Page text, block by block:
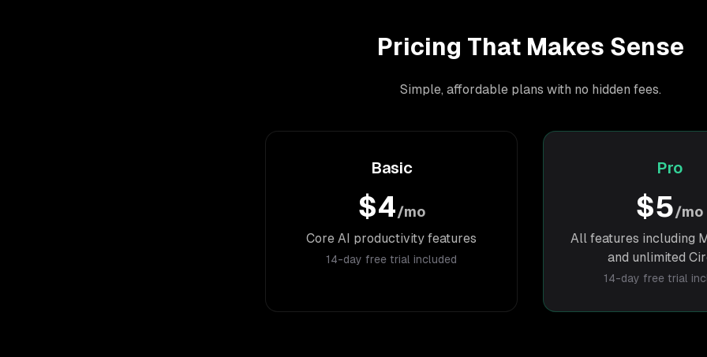
Pricing That Makes Sense
Simple, affordable plans with no hidden fees.
Basic
$4/mo
Core AI productivity features
14-day free trial included
Pro
$5/mo
All features including
and unlimited
14-day free trial